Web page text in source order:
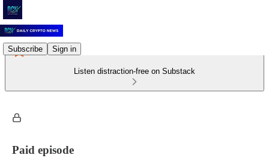
Subscribe Sign in
Listen distraction-free on Substack
Paid episode